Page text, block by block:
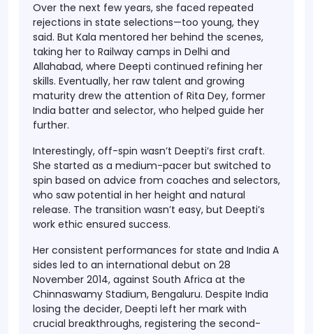
Over the next few years, she faced repeated
rejections in state selections—too young, they
said. But Kala mentored her behind the scenes,
taking her to Railway camps in Delhi and
Allahabad, where Deepti continued refining her
skills. Eventually, her raw talent and growing
maturity drew the attention of Rita Dey, former
India batter and selector, who helped guide her
further.
Interestingly, off-spin wasn’t Deepti’s first craft.
She started as a medium-pacer but switched to
spin based on advice from coaches and selectors,
who saw potential in her height and natural
release. The transition wasn’t easy, but Deepti’s
work ethic ensured success.
Her consistent performances for state and India A
sides led to an international debut on 28
November 2014, against South Africa at the
Chinnaswamy Stadium, Bengaluru. Despite India
losing the decider, Deepti left her mark with
crucial breakthroughs, registering the second-